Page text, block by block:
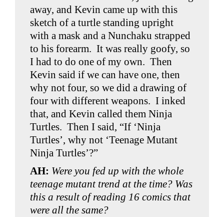
away, and Kevin came up with this
sketch of a turtle standing upright
with a mask and a Nunchaku strapped
to his forearm. It was really goofy, so
I had to do one of my own. Then
Kevin said if we can have one, then
why not four, so we did a drawing of
four with different weapons. I inked
that, and Kevin called them Ninja
Turtles. Then I said, “If ‘Ninja
Turtles’, why not ‘Teenage Mutant
Ninja Turtles’?”
AH: Were you fed up with the whole
teenage mutant trend at the time? Was
this a result of reading 16 comics that
were all the same?